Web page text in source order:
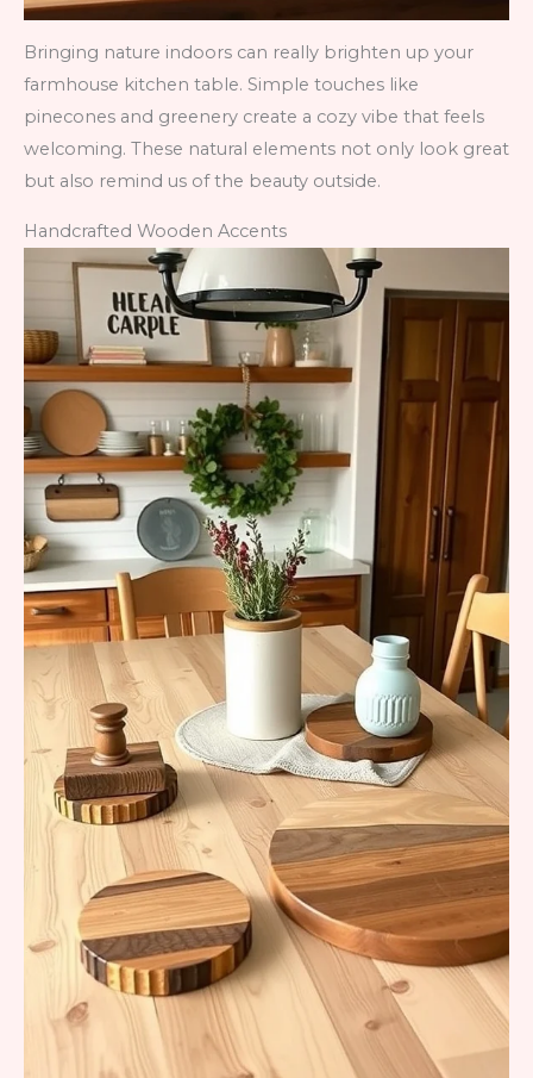
Bringing nature indoors can really brighten up your
farmhouse kitchen table. Simple touches like
pinecones and greenery create a cozy vibe that feels
welcoming. These natural elements not only look great
but also remind us of the beauty outside.
Handcrafted Wooden Accents